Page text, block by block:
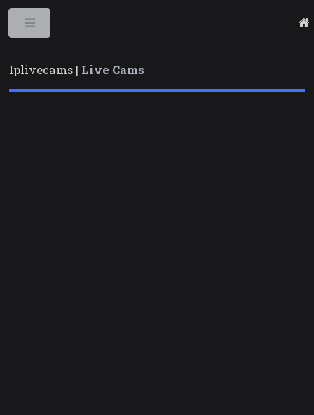
Iplivecams | Live Cams